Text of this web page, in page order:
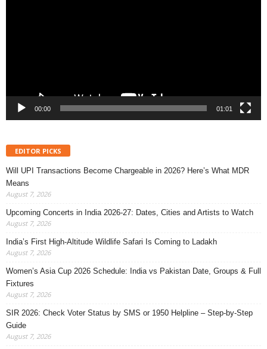
00:00 01:01
EDITOR PICKS
Will UPI Transactions Become Chargeable in 2026? Here’s What MDR
Means
August 7, 2026
Upcoming Concerts in India 2026-27: Dates, Cities and Artists to Watch
August 7, 2026
India’s First High-Altitude Wildlife Safari Is Coming to Ladakh
August 7, 2026
Women’s Asia Cup 2026 Schedule: India vs Pakistan Date, Groups & Full
Fixtures
August 7, 2026
SIR 2026: Check Voter Status by SMS or 1950 Helpline – Step-by-Step
Guide
August 7, 2026